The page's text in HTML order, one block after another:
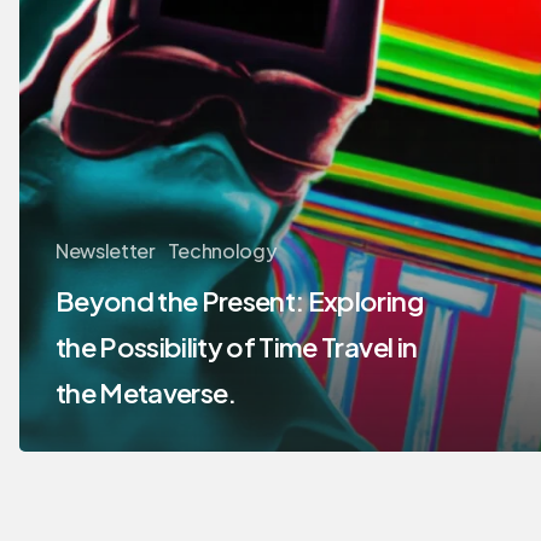
Newsletter Technology
Beyond the Present: Exploring
the Possibility of Time Travel in
the Metaverse.